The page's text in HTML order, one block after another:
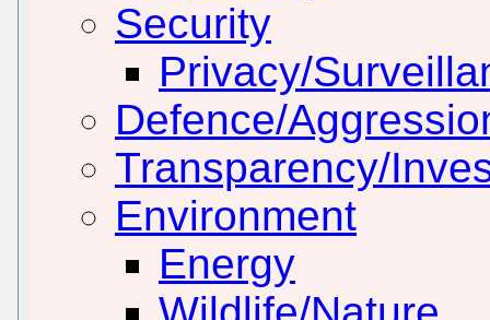
Security
Privacy/
Defence/
Transparency/
Environment
Energy